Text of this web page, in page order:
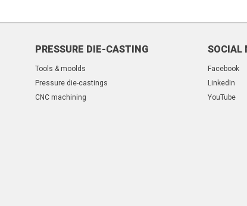
PRESSURE DIE-CASTING
Tools & moolds
Pressure die-castings
CNC machining
SOCIAL
Facebook
LinkedIn
YouTube